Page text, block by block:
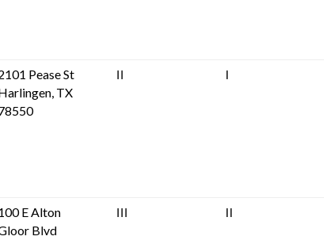
Pease St
TX
II I
E Alton
Blvd
III II